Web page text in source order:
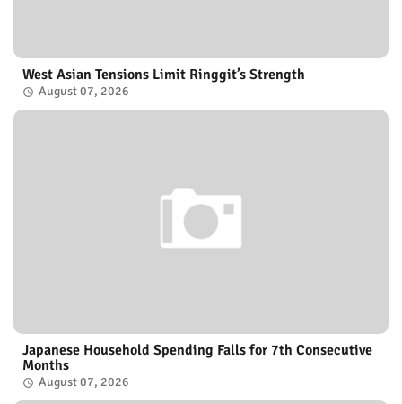
West Asian Tensions Limit Ringgit’s Strength
August 07, 2026
Japanese Household Spending Falls for 7th Consecutive
Months
August 07, 2026